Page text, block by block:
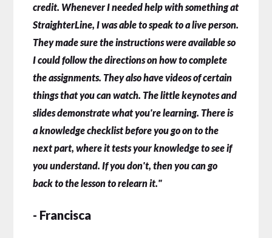
credit. Whenever I needed help with something at
StraighterLine, I was able to speak to a live person.
They made sure the instructions were available so
I could follow the directions on how to complete
the assignments. They also have videos of certain
things that you can watch. The little keynotes and
slides demonstrate what you're learning. There is
a knowledge checklist before you go on to the
next part, where it tests your knowledge to see if
you understand. If you don't, then you can go
back to the lesson to relearn it."
- Francisca